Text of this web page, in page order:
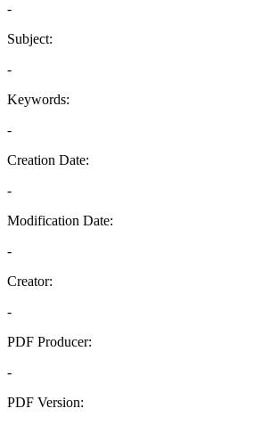
-
Subject:
-
Keywords:
-
Creation Date:
-
Modification Date:
-
Creator:
-
PDF Producer:
-
PDF Version: